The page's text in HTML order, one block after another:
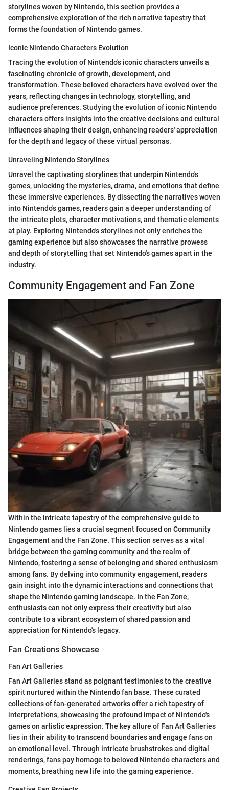
storylines woven by Nintendo, this section provides a
comprehensive exploration of the rich narrative tapestry that
forms the foundation of Nintendo games.
Iconic Nintendo Characters Evolution
Tracing the evolution of Nintendo's iconic characters unveils a
fascinating chronicle of growth, development, and
transformation. These beloved characters have evolved over the
years, reflecting changes in technology, storytelling, and
audience preferences. Studying the evolution of iconic Nintendo
characters offers insights into the creative decisions and cultural
influences shaping their design, enhancing readers' appreciation
for the depth and legacy of these virtual personas.
Unraveling Nintendo Storylines
Unravel the captivating storylines that underpin Nintendo's
games, unlocking the mysteries, drama, and emotions that define
these immersive experiences. By dissecting the narratives woven
into Nintendo's games, readers gain a deeper understanding of
the intricate plots, character motivations, and thematic elements
at play. Exploring Nintendo's storylines not only enriches the
gaming experience but also showcases the narrative prowess
and depth of storytelling that set Nintendo's games apart in the
industry.
Community Engagement and Fan Zone
Within the intricate tapestry of the comprehensive guide to
Nintendo games lies a crucial segment focused on Community
Engagement and the Fan Zone. This section serves as a vital
bridge between the gaming community and the realm of
Nintendo, fostering a sense of belonging and shared enthusiasm
among fans. By delving into community engagement, readers
gain insight into the dynamic interactions and connections that
shape the Nintendo gaming landscape. In the Fan Zone,
enthusiasts can not only express their creativity but also
contribute to a vibrant ecosystem of shared passion and
appreciation for Nintendo's legacy.
Fan Creations Showcase
Fan Art Galleries
Fan Art Galleries stand as poignant testimonies to the creative
spirit nurtured within the Nintendo fan base. These curated
collections of fan-generated artworks offer a rich tapestry of
interpretations, showcasing the profound impact of Nintendo's
games on artistic expression. The key allure of Fan Art Galleries
lies in their ability to transcend boundaries and engage fans on
an emotional level. Through intricate brushstrokes and digital
renderings, fans pay homage to beloved Nintendo characters and
moments, breathing new life into the gaming experience.